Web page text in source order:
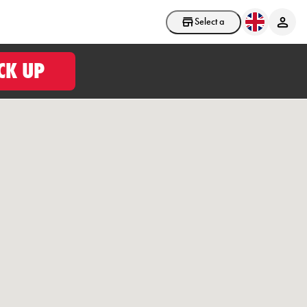
Select a store
UP